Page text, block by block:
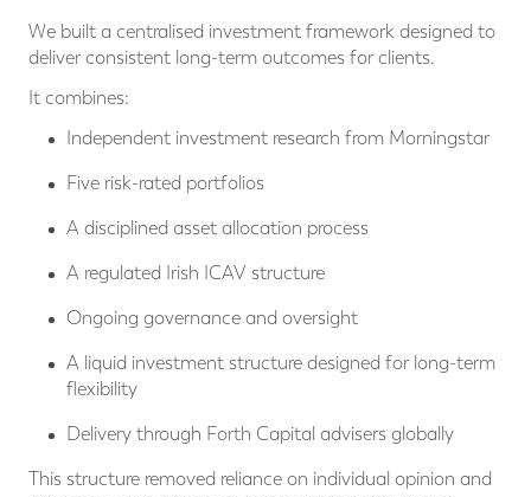
We built a centralised investment framework designed to
deliver consistent long-term outcomes for clients.
It combines:
Independent investment research from Morningstar
Five risk-rated portfolios
A disciplined asset allocation process
A regulated Irish ICAV structure
Ongoing governance and oversight
A liquid investment structure designed for long-term
flexibility
Delivery through Forth Capital advisers globally
This structure removed reliance on individual opinion and